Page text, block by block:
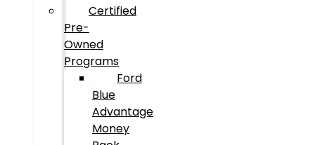
Certified
Pre-
Owned
Programs
Ford
Blue
Advantage
Money